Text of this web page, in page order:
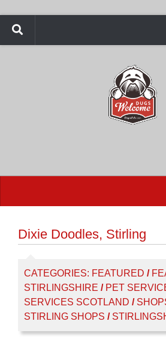
Dixie Doodles, Stirling
CATEGORIES: FEATURED /
STIRLINGSHIRE / PET
SERVICES SCOTLAND /
STIRLING SHOPS /